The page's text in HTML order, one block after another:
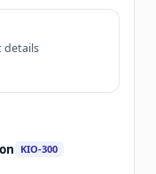
details
KIO-300